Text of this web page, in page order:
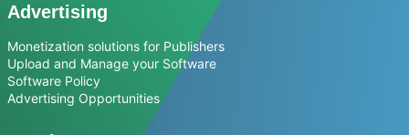
Advertising
Monetization solutions for Publishers
Upload and Manage your Software
Software Policy
Advertising Opportunities